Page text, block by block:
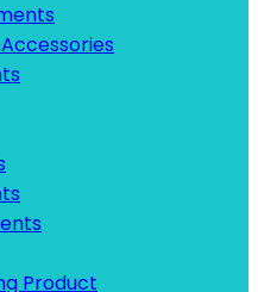
Product